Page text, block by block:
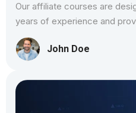
Our affiliate courses are
years of experience and
John Doe